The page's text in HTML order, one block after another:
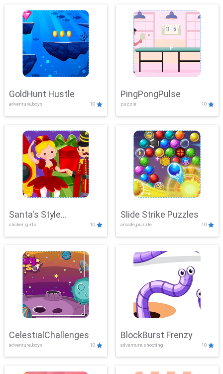
GoldHunt Hustle
adventure,boys 10
PingPongPulse
puzzle 10
Santa's Style
Showdown
clicker, girls 10
Slide Strike Puzzles
arcade,puzzle 10
CelestialChallenges
adventure,boys 10
BlockBurst Frenzy
adventure,shooting 10